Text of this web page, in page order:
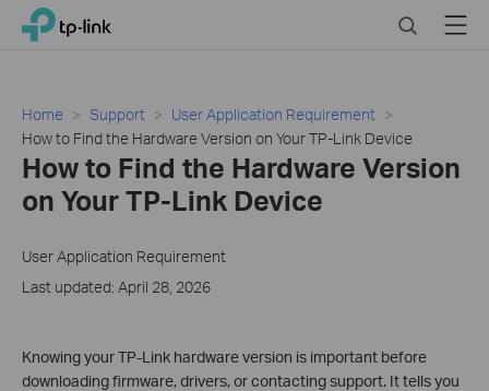
Click
navigation
TP-Link, Reliably Smart SearchMenu
Home Support
User Application Requirement
How to Find the Hardware Version on Your TP-Link Device
How to Find the Hardware Version
on Your TP-Link Device
User Application Requirement
Last updated: April 28, 2026
Knowing your TP-Link hardware version is important before
downloading firmware, drivers, or contacting support. It tells you